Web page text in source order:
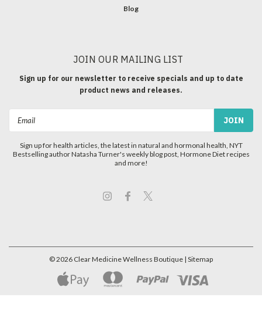
Blog
JOIN OUR MAILING LIST
Sign up for our newsletter to receive specials and up to date
product news and releases.
Sign up for health articles, the latest in natural and hormonal health, NYT
Bestselling author Natasha Turner's weekly blog post, Hormone Diet recipes
and more!
©2026 Clear Medicine Wellness Boutique | Sitemap